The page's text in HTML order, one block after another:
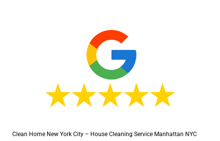
Clean Home New York City – House Cleaning Service Manhattan NYC